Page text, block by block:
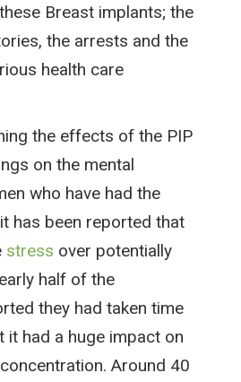
Breast implants; the
the arrests and the
health care
the effects of the PIP
on the mental
who have had the
has been reported that
stress over potentially
half of the
they had taken time
had a huge impact on
Around 40